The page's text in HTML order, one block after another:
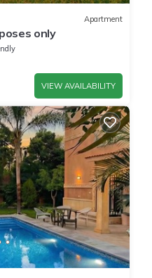
Apartment
only
VIEW AVAILABILITY